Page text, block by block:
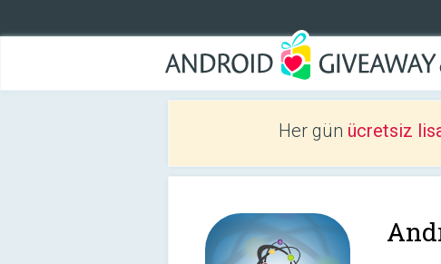
Her gün ücretsiz